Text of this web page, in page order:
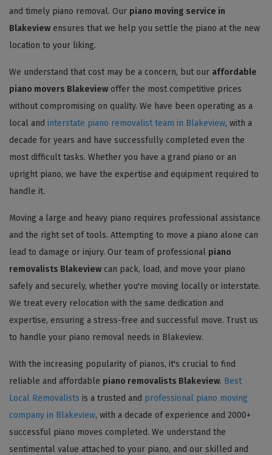
and timely piano removal. Our piano moving service in
Blakeview ensures that we help you settle the piano at the new
location to your liking.
We understand that cost may be a concern, but our affordable
piano movers Blakeview offer the most competitive prices
without compromising on quality. We have been operating as a
local and interstate piano removalist team in Blakeview, with a
decade for years and have successfully completed even the
most difficult tasks. Whether you have a grand piano or an
upright piano, we have the expertise and equipment required to
handle it.
Moving a large and heavy piano requires professional assistance
and the right set of tools. Attempting to move a piano alone can
lead to damage or injury. Our team of professional piano
removalists Blakeview can pack, load, and move your piano
safely and securely, whether you're moving locally or interstate.
We treat every relocation with the same dedication and
expertise, ensuring a stress-free and successful move. Trust us
to handle your piano removal needs in Blakeview.
With the increasing popularity of pianos, it's crucial to find
reliable and affordable piano removalists Blakeview. Best
Local Removalists is a trusted and professional piano moving
company in Blakeview, with a decade of experience and 2000+
successful piano moves completed. We understand the
sentimental value attached to your piano, and our skilled and